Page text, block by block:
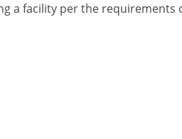
a facility per the requirements